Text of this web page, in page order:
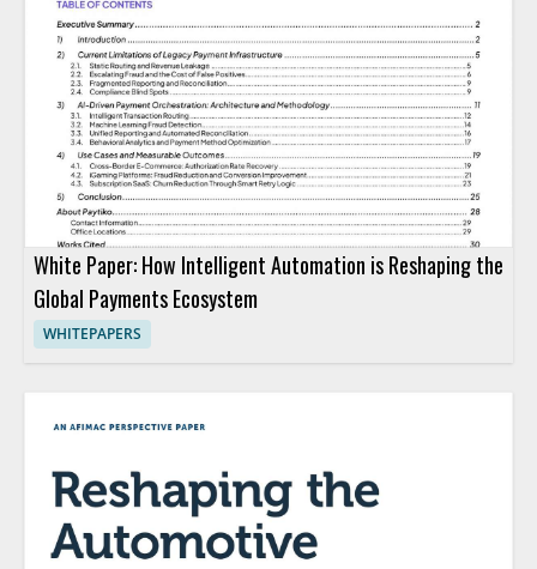
White Paper: How Intelligent Automation is Reshaping the
Global Payments Ecosystem
WHITEPAPERS